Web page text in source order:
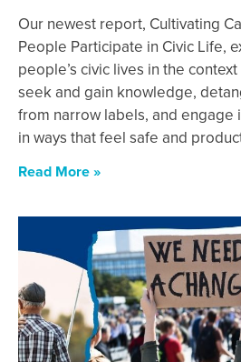
Our newest report, Cultivating
People Participate in Civic Life,
people’s civic lives in the
seek and gain knowledge,
from narrow labels, and engage
in ways that feel safe and
Read More »